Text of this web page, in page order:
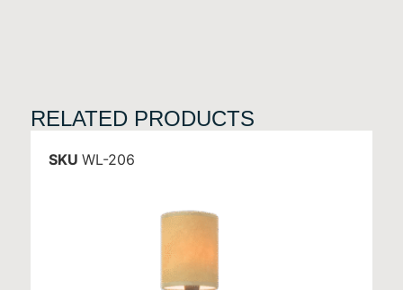
RELATED PRODUCTS
SKUWL-206